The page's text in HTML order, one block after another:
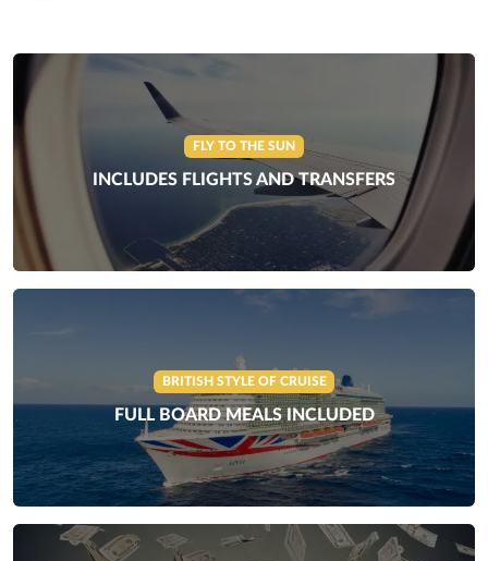
FLY TO THE SUN
INCLUDES FLIGHTS AND TRANSFERS
BRITISH STYLE OF CRUISE
FULL BOARD MEALS INCLUDED